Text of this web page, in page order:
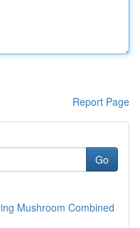
Report Page
Go
Mushroom Combined